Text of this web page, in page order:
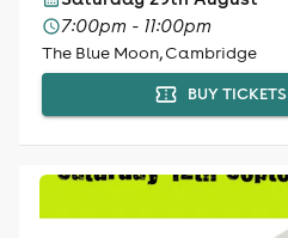
7:00pm - 11:00pm
The Blue Moon, Cambridge
BUY TICKETS